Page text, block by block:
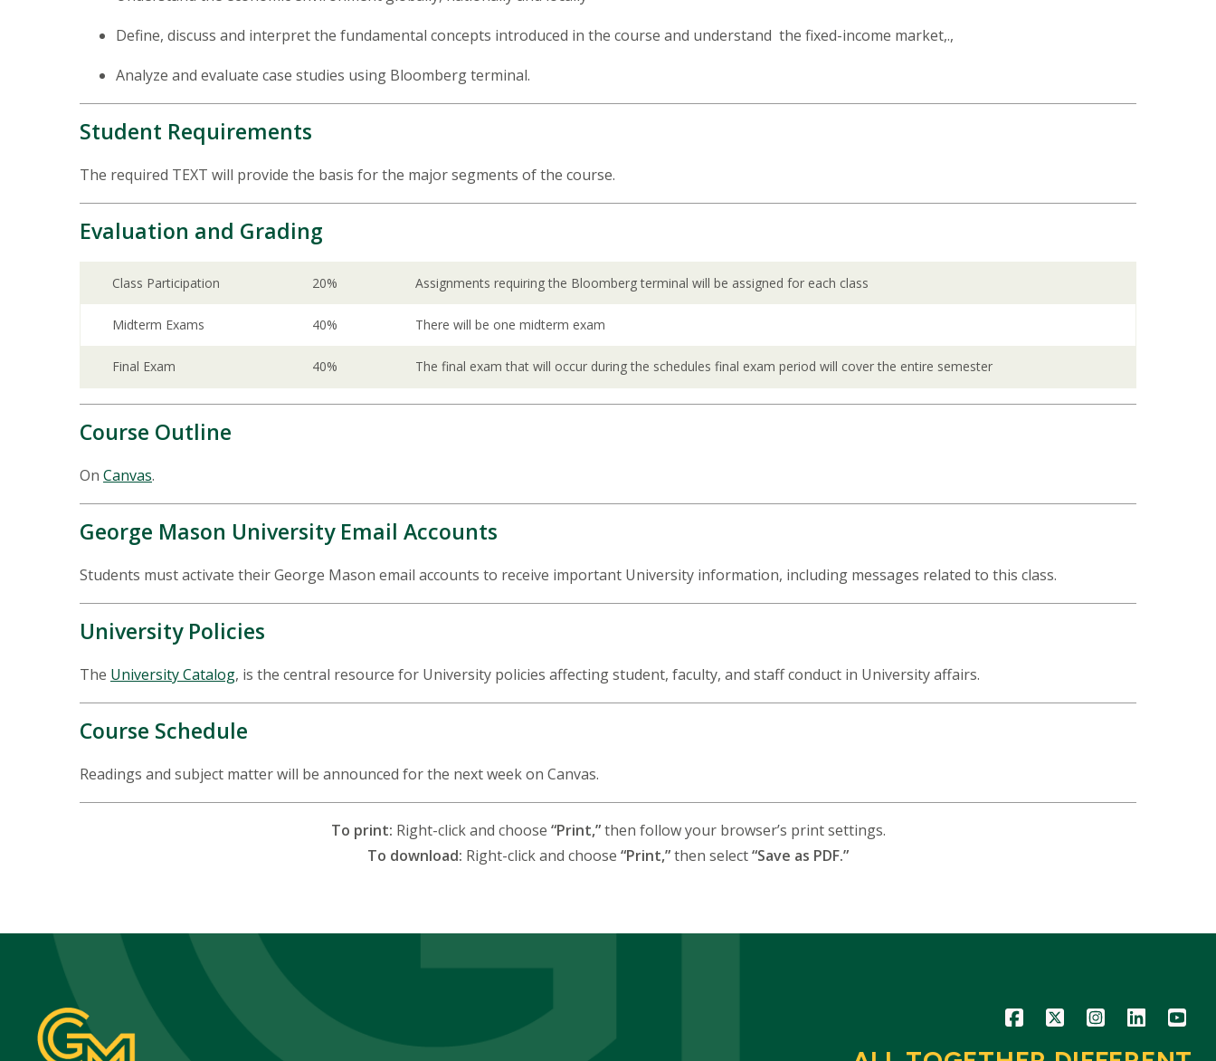
Define, discuss and interpret the fundamental concepts introduced in the course and understand the fixed-income market,.,
Analyze and evaluate case studies using Bloomberg terminal.
Student Requirements
The required TEXT will provide the basis for the major segments of the course.
Evaluation and Grading
Class Participation 20% Assignments requiring the Bloomberg terminal will be assigned for each class
Midterm Exams 40% There will be one midterm exam
Final Exam 40% The final exam that will occur during the schedules final exam period will cover the entire semester
Course Outline
On Canvas.
George Mason University Email Accounts
Students must activate their George Mason email accounts to receive important University information, including messages related to this class.
University Policies
The University Catalog, is the central resource for University policies affecting student, faculty, and staff conduct in University affairs.
Course Schedule
Readings and subject matter will be announced for the next week on Canvas.
To print: Right-click and choose “Print,”then follow your browser’s print settings.
To download: Right-click and choose “Print,”then select“Save as PDF.”
Icon Icon Icon Icon Icon